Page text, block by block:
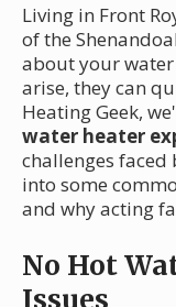
Living in Front
of the
about your water
arise, they can
Heating Geek,
water heater
challenges faced
into some
and why acting
No Hot
Issues